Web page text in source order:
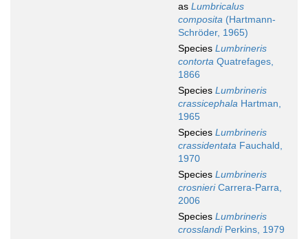
as Lumbricalus
composita (Hartmann-
Schröder, 1965)
Species Lumbrineris
contorta Quatrefages,
1866
Species Lumbrineris
crassicephala Hartman,
1965
Species Lumbrineris
crassidentata Fauchald,
1970
Species Lumbrineris
crosnieriCarrera-Parra,
2006
Species Lumbrineris
crosslandiPerkins, 1979